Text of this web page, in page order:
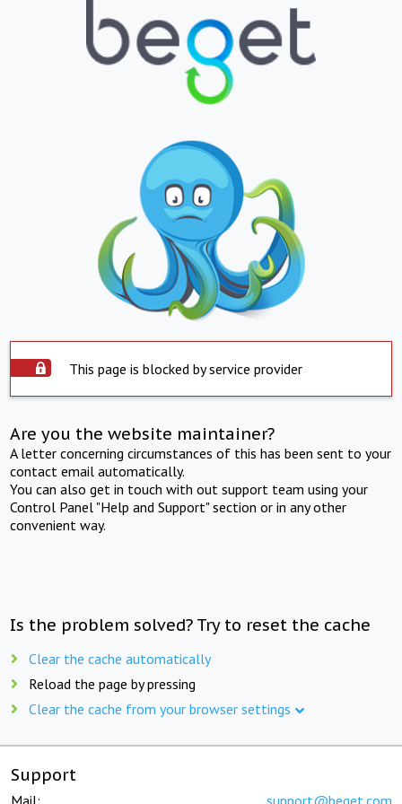
This page is blocked by service provider
Are you the website maintainer?
A letter concerning circumstances of this has been sent to your
contact email automatically.
You can also get in touch with out support team using your
Control Panel "Help and Support" section or in any other
convenient way.
Is the problem solved? Try to reset the cache
Clear the cache automatically
Reload the page by pressing
Clear the cache from your browser settings
Support
Mail: support@beget.com